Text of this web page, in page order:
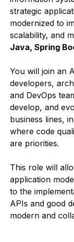
strategic
modernized to
scalability, and
Java, Spring
You will join an
developers,
and DevOps
develop, and
business lines,
where code
are priorities.
This role will
application
to the
APIs and good
modern and